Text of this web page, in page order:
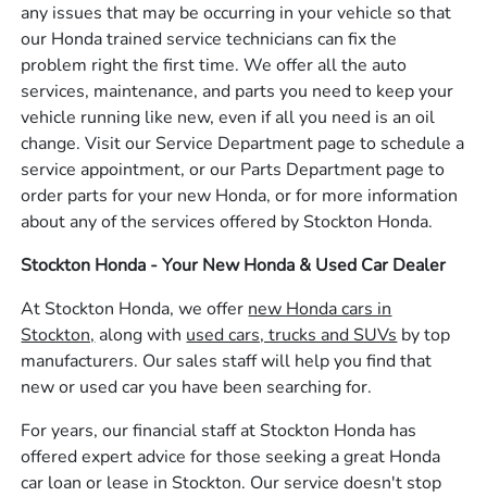
any issues that may be occurring in your vehicle so that
our Honda trained service technicians can fix the
problem right the first time. We offer all the auto
services, maintenance, and parts you need to keep your
vehicle running like new, even if all you need is an oil
change. Visit our Service Department page to schedule a
service appointment, or our Parts Department page to
order parts for your new Honda, or for more information
about any of the services offered by Stockton Honda.
Stockton Honda - Your New Honda & Used Car Dealer
At Stockton Honda, we offer new Honda cars in
Stockton, along with used cars, trucks and SUVs by top
manufacturers. Our sales staff will help you find that
new or used car you have been searching for.
For years, our financial staff at Stockton Honda has
offered expert advice for those seeking a great Honda
car loan or lease in Stockton. Our service doesn't stop